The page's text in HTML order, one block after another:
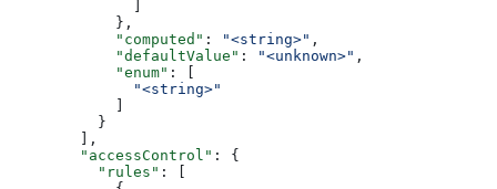
            },
            "computed"
: "<string>" ,
            "defaultValue"
: "<unknown>" ,
            "enum"
: [
              "<string>"
          }
        ],
        "accessControl"
: {
          "rules"
: [